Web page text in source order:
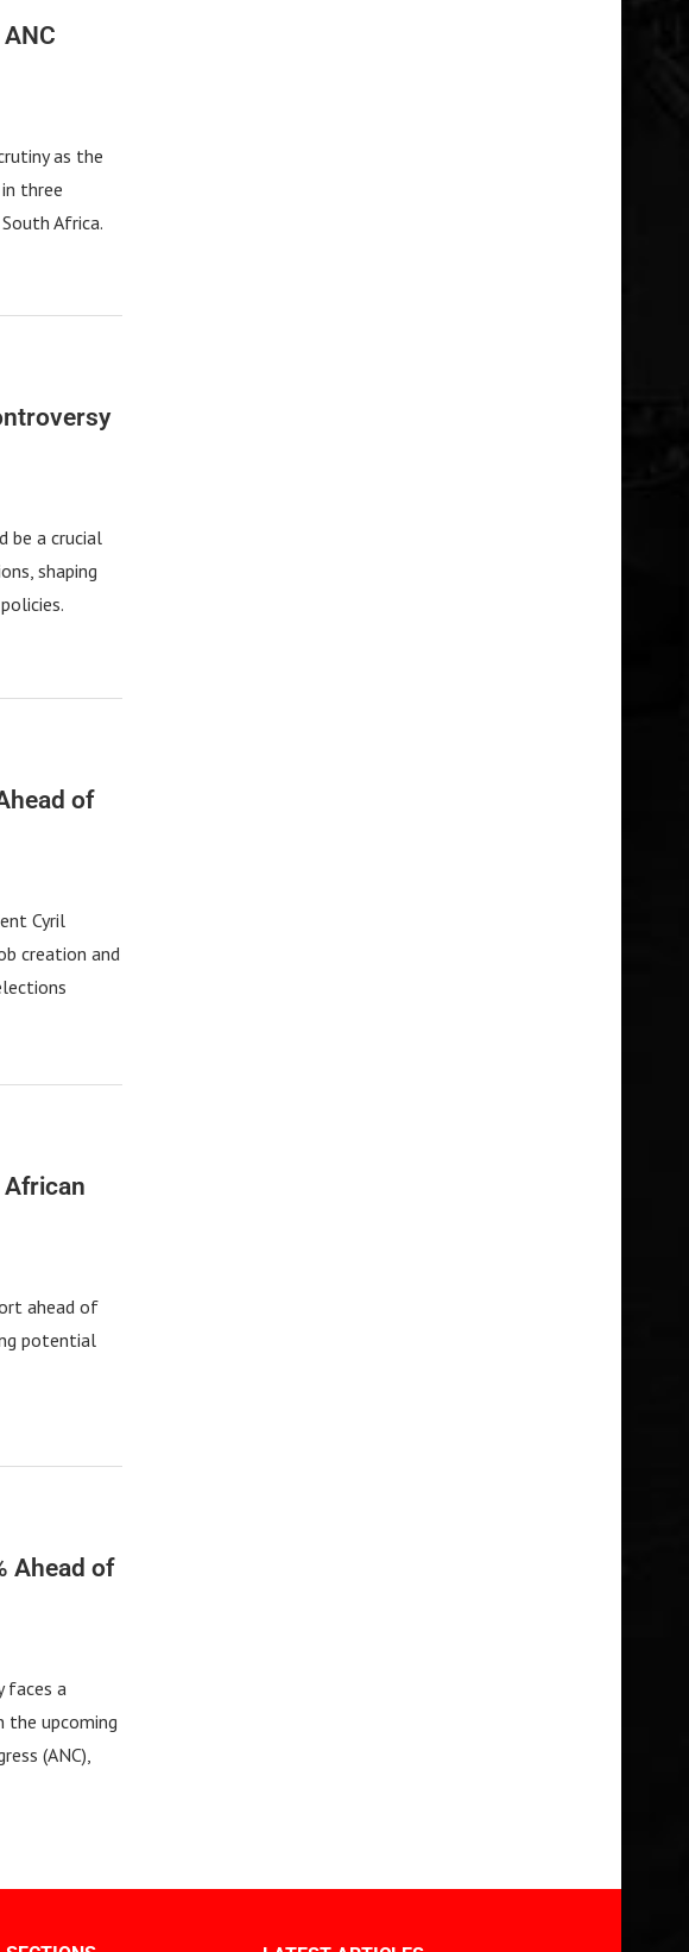
as the
three
Africa.
be a crucial
shaping
of
Cyril
creation and
African
ahead of
potential
Ahead of
faces a
the upcoming
(ANC),